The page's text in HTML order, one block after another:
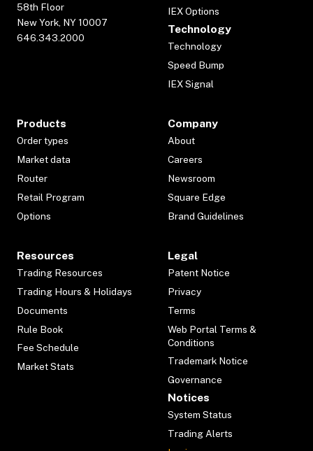
58th Floor
New York, NY 10007
646.343.2000
IEX Options
Technology
Technology
Speed Bump
IEX Signal
Products
Order types
Market data
Router
Retail Program
Options
Company
About
Careers
Newsroom
Square Edge
Brand Guidelines
Resources
Trading Resources
Trading Hours & Holidays
Documents
Rule Book
Fee Schedule
Market Stats
Legal
Patent Notice
Privacy
Terms
Web Portal Terms &
Conditions
Trademark Notice
Governance
Notices
System Status
Trading Alerts